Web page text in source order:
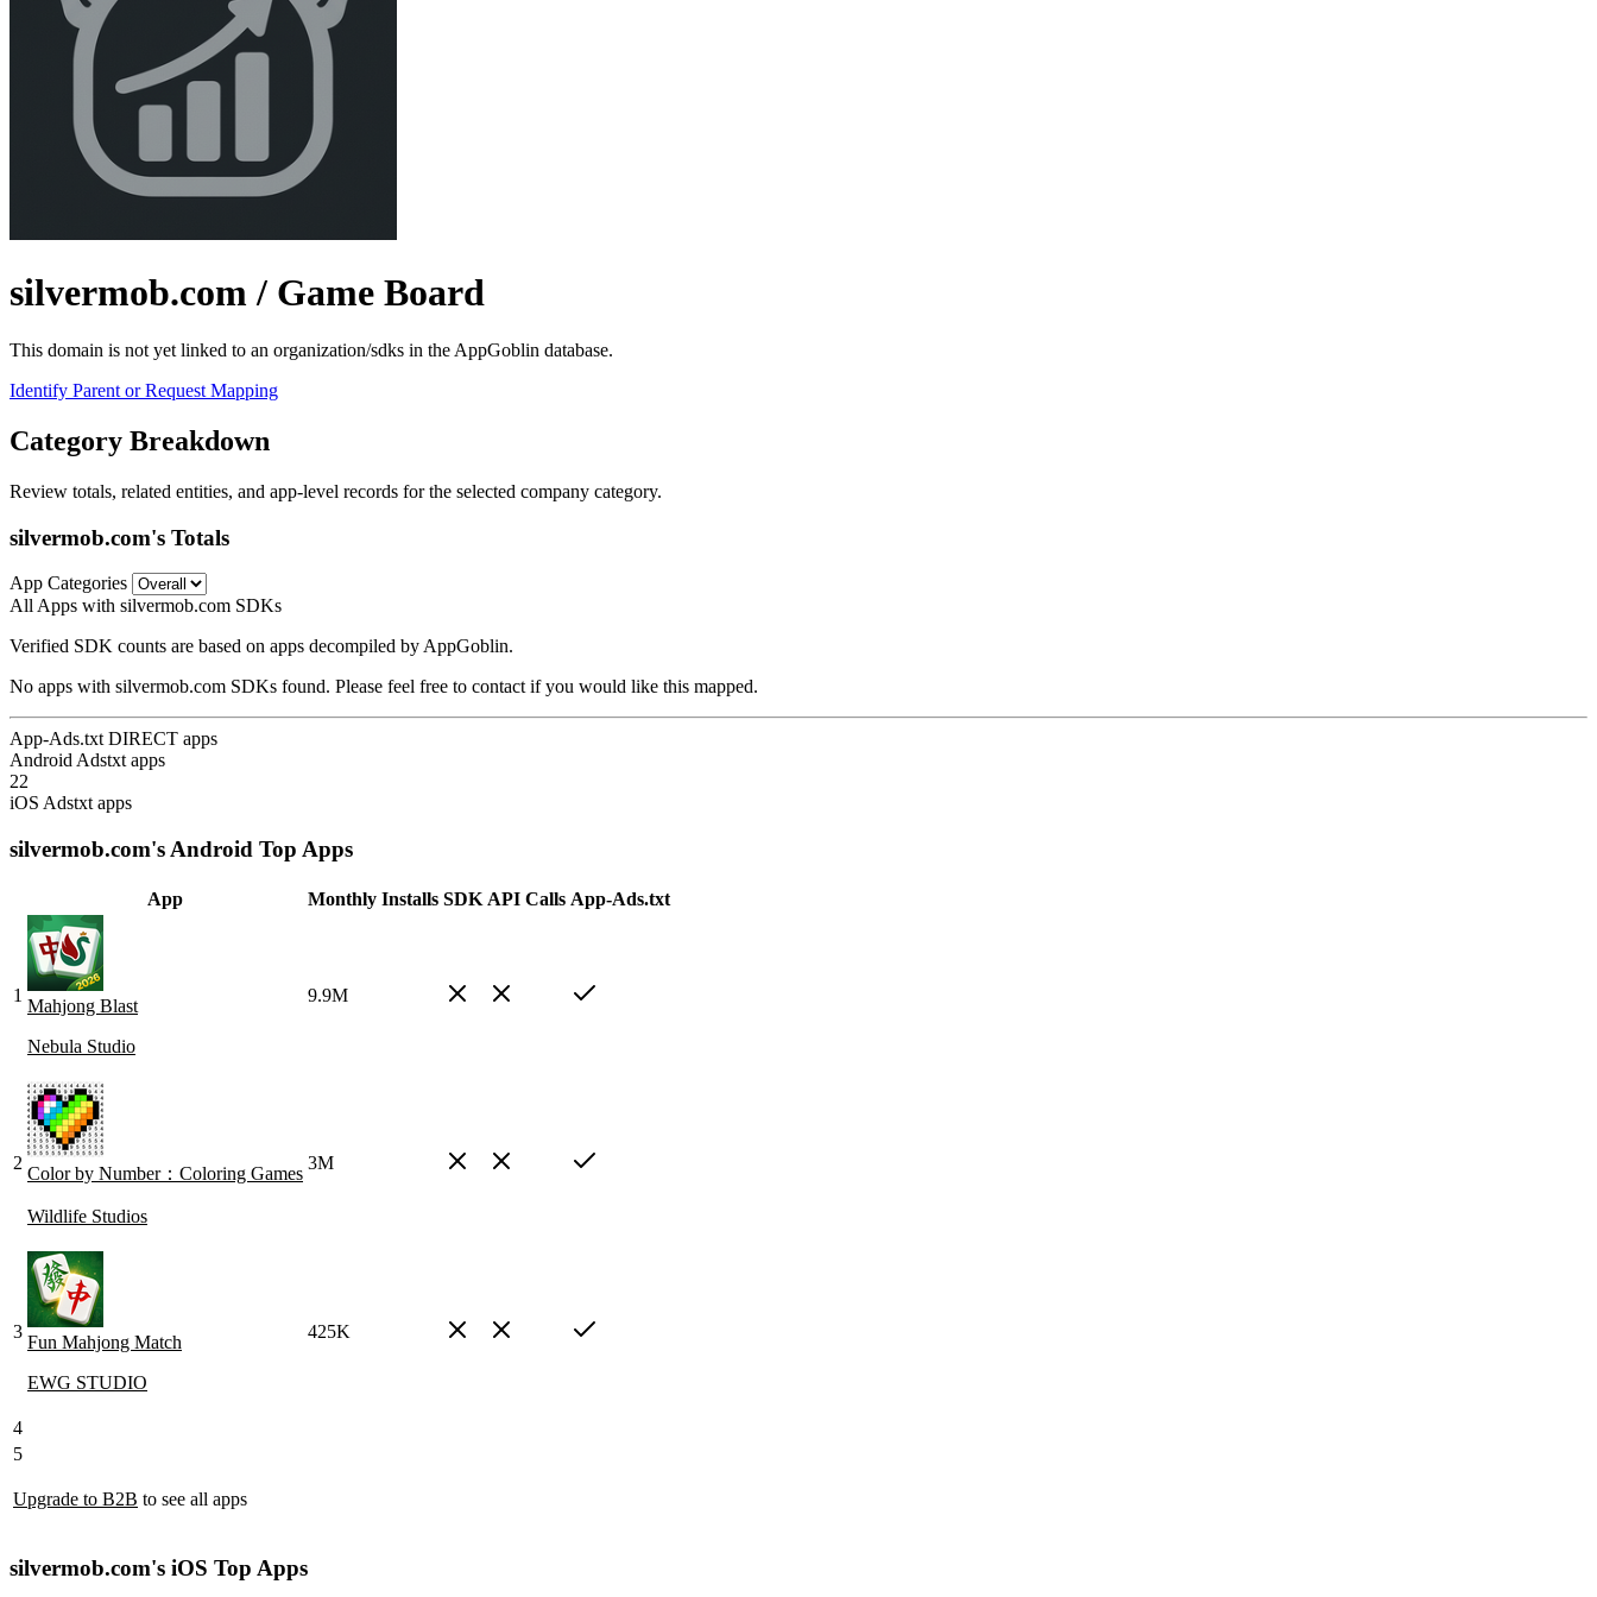
silvermob.com / Game Board
This domain is not yet linked to an organization/sdks in the AppGoblin database.
Identify Parent or Request Mapping
Category Breakdown
Review totals, related entities, and app-level records for the selected company category.
silvermob.com's Totals
App Categories
All Apps with silvermob.com SDKs
Verified SDK counts are based on apps decompiled by AppGoblin.
No apps with silvermob.com SDKs found. Please feel free to contact if you would like this mapped.
App-Ads.txt DIRECT apps
Android Adstxt apps
22
iOS Adstxt apps
silvermob.com's Android Top Apps
App Monthly Installs SDK API Calls App-Ads.txt
1
Mahjong Blast
Nebula Studio
9.9M
2
Color by Number：Coloring Games
Wildlife Studios
3M
3
Fun Mahjong Match
EWG STUDIO
425K
4
5
Upgrade to B2B to see all apps
silvermob.com's iOS Top Apps